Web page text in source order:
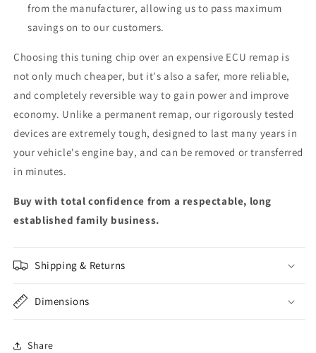
from the manufacturer, allowing us to pass maximum
savings on to our customers.
Choosing this tuning chip over an expensive ECU remap is
not only much cheaper, but it's also a safer, more reliable,
and completely reversible way to gain power and improve
economy. Unlike a permanent remap, our rigorously tested
devices are extremely tough, designed to last many years in
your vehicle's engine bay, and can be removed or transferred
in minutes.
Buy with total confidence from a respectable, long
established family business.
Shipping & Returns
Dimensions
Share